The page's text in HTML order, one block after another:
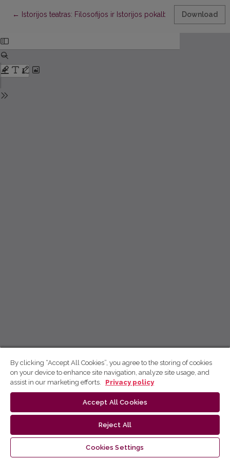
← Return to Article Details
Istorijos teatras: Filosofijos ir Istorijos pokalbis Teofilakto
Download
By clicking “Accept All Cookies”, you agree to the storing of cookies
on your device to enhance site navigation, analyze site usage, and
assist in our marketing efforts.
Privacy policy
Accept All Cookies
Reject All
Cookies Settings